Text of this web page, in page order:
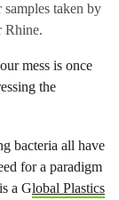
taken by
Rhine.
mess is once
the
bacteria all have
for a paradigm
a Global Plastics